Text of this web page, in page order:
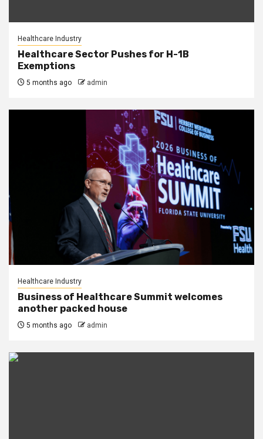
Healthcare Industry
Healthcare Sector Pushes for H-1B
Exemptions
5 months ago admin
Healthcare Industry
Business of Healthcare Summit welcomes
another packed house
5 months ago admin